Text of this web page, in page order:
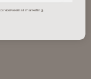
receive email marketing.